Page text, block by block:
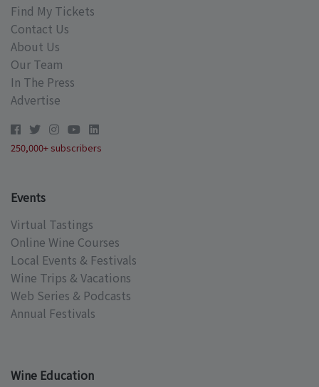
Find My Tickets
Contact Us
About Us
Our Team
In The Press
Advertise
250,000+ subscribers
Events
Virtual Tastings
Online Wine Courses
Local Events & Festivals
Wine Trips & Vacations
Web Series & Podcasts
Annual Festivals
Wine Education